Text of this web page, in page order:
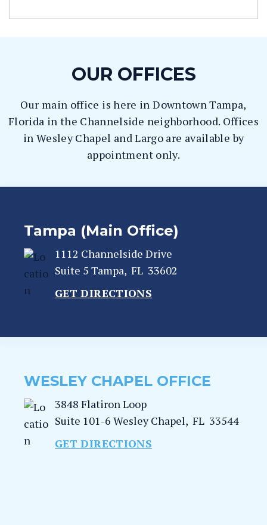
OUR OFFICES
Our main office is here in Downtown Tampa,
Florida in the Channelside neighborhood. Offices
in Wesley Chapel and Largo are available by
appointment only.
Tampa (Main Office)
1112 Channelside Drive
Suite 5 Tampa, FL 33602
GET DIRECTIONS
WESLEY CHAPEL OFFICE
3848 Flatiron Loop
Suite 101-6 Wesley Chapel, FL 33544
GET DIRECTIONS